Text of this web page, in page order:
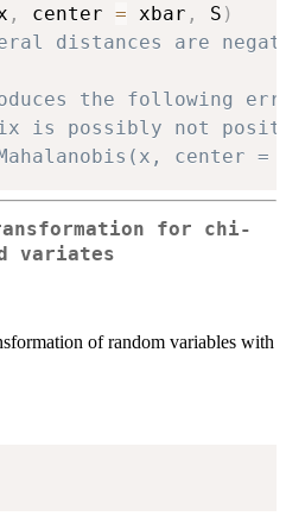
, center = xbar , S )
distances are
the following
is possibly not
center =
for chi-
variates
of random variables with